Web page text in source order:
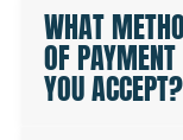
WHAT
OF PAYMENT
YOU ACCEPT?